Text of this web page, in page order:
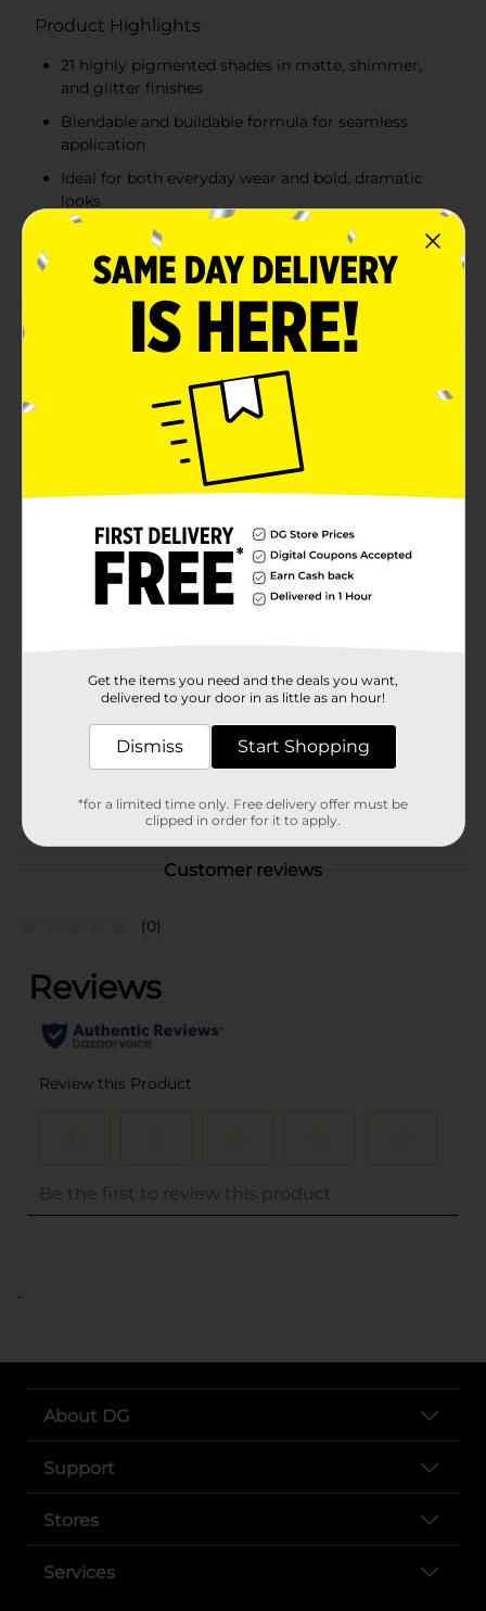
Product Highlights
21 highly pigmented shades in matte, shimmer,
and glitter finishes
Blendable and buildable formula for seamless
application
Ideal for both everyday wear and bold, dramatic
looks
Compact and portable, perfect for on-the-go
touch-ups
Product Details
Elevate your makeup looks with the Colour Spell by
Profusion Solstice 21-Color Shadow Palette. Inspired
by warm tones and earthy hues, this versatile palette
offers a rich variety of 21 shades, ranging from warm
browns to fiery oranges and golds. With a mix of
matte, shimmer, and metallic finishes, each shade is
highly pigmented and blendable, allowing for endless
look or a bold, statement-making evening eye. Perfect
for makeup enthusiasts who love to play with sunset-
inspired colors.
Available
Product Form
Unit Size
37653901
COSMETICS BRI
Customer reviews
(0)
..
About DG
Support
Stores
Services
Get the items you need and the deals you want,
delivered to your door in as little as an hour!
Dismiss Start Shopping
*for a limited time only. Free delivery offer must be
clipped in order for it to apply.